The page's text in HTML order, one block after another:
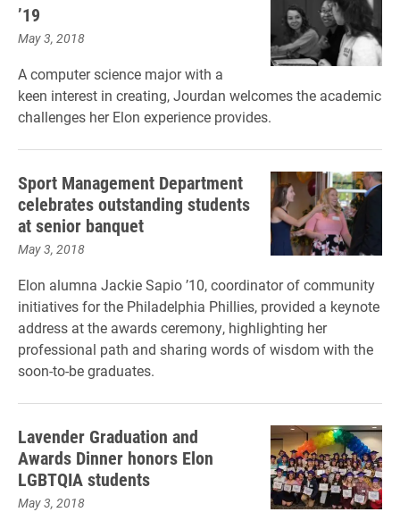
’19
May 3, 2018
A computer science major with a
keen interest in creating, Jourdan welcomes the academic
challenges her Elon experience provides.
Sport Management Department
celebrates outstanding students
at senior banquet
May 3, 2018
Elon alumna Jackie Sapio ’10, coordinator of community
initiatives for the Philadelphia Phillies, provided a keynote
address at the awards ceremony, highlighting her
professional path and sharing words of wisdom with the
soon-to-be graduates.
Lavender Graduation and
Awards Dinner honors Elon
LGBTQIA students
May 3, 2018